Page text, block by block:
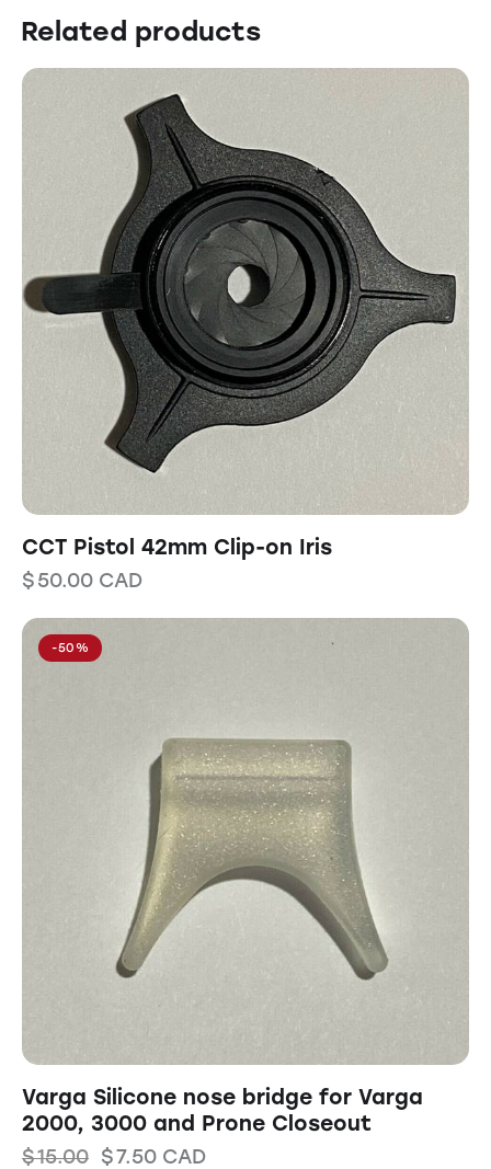
Related products
CCT Pistol 42mm Clip-on Iris
$50.00 CAD
-50%
Varga Silicone nose bridge for Varga
2000, 3000 and Prone Closeout
$15.00 $7.50 CAD